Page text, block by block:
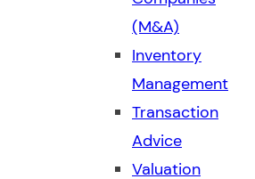
(M&A)
Inventory
Management
Transaction
Advice
Valuation